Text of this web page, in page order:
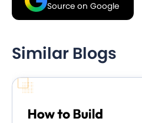
Source on Google
Similar Blogs